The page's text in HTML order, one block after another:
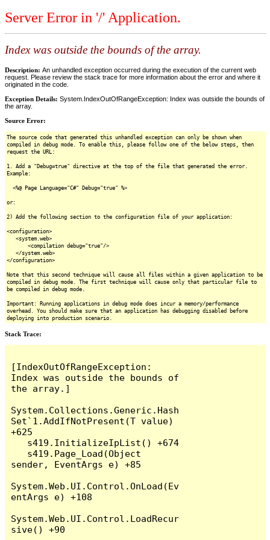
Server Error in '/' Application.
Index was outside the bounds of the array.
Description: An unhandled exception occurred during the execution of the current web
request. Please review the stack trace for more information about the error and where it
originated in the code.
Exception Details: System.IndexOutOfRangeException: Index was outside the bounds of
the array.
Source Error:
The source code that generated this unhandled exception can only be shown when
compiled in debug mode. To enable this, please follow one of the below steps, then
request the URL:
1. Add a "Debug=true" directive at the top of the file that generated the error.
Example:
<%@ Page Language="C#" Debug="true" %>
or:
2) Add the following section to the configuration file of your application:
<configuration>
<system.web>
<compilation debug="true"/>
</system.web>
</configuration>
Note that this second technique will cause all files within a given application to be
compiled in debug mode. The first technique will cause only that particular file to
be compiled in debug mode.
Important: Running applications in debug mode does incur a memory/performance
overhead. You should make sure that an application has debugging disabled before
deploying into production scenario.
Stack Trace:
[IndexOutOfRangeException:
Index was outside the bounds of
the array.]
System.Collections.Generic.Hash
Set`1.AddIfNotPresent(T value)
+625
sender, EventArgs e) +85
System.Web.UI.Control.OnLoad(Ev
entArgs e) +108
System.Web.UI.Control.LoadRecur
sive() +90